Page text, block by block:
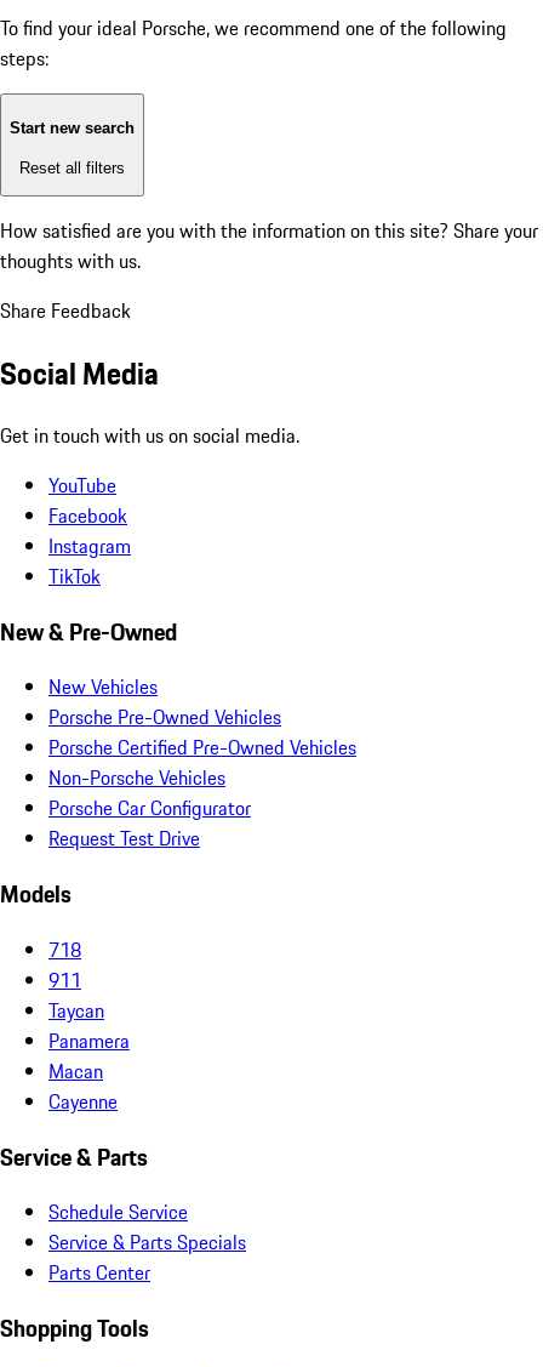
To find your ideal Porsche, we recommend one of the following
steps:
Start new search
Reset all filters
How satisfied are you with the information on this site? Share your
thoughts with us.
Share Feedback
Social Media
Get in touch with us on social media.
YouTube
Facebook
Instagram
TikTok
New & Pre-Owned
New Vehicles
Porsche Pre-Owned Vehicles
Porsche Certified Pre-Owned Vehicles
Non-Porsche Vehicles
Porsche Car Configurator
Request Test Drive
Models
718
911
Taycan
Panamera
Macan
Cayenne
Service & Parts
Schedule Service
Service & Parts Specials
Parts Center
Shopping Tools